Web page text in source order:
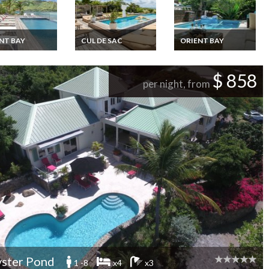
BAY
Cul de Sac
CUL DE SAC
St Martin Cul de Sac
with private Pool
oceanview
ORIENT BAY
St Martin Baie
rentals with private
pool and staff
per night, from$ 858
Pond 1 -8 x4 x3